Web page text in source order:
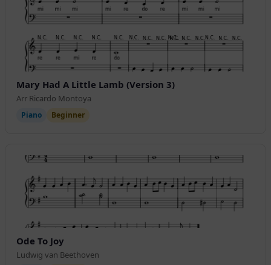
Mary Had A Little Lamb (Version 3)
Arr Ricardo Montoya
Piano Beginner
Ode To Joy
Ludwig van Beethoven